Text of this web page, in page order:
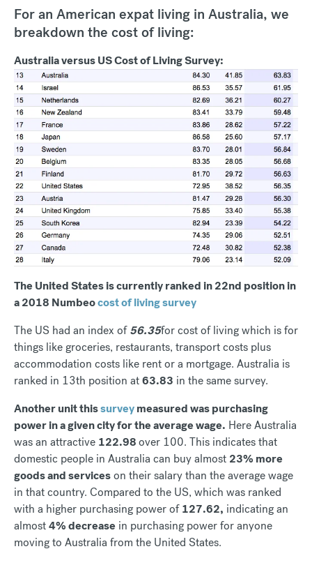
For an American expat living in Australia, we
breakdown the cost of living:
Australia versus US Cost of Living Survey:
The United States is currently ranked in 22nd position in
a 2018 Numbeocost of living survey
The US had an index of56.35for cost of living which is for
things like groceries, restaurants, transport costs plus
accommodation costs like rent or a mortgage. Australia is
ranked in 13th position at63.83 in the same survey.
Another unit thissurveymeasured was purchasing
power in a given city for the average wage. Here Australia
was an attractive 122.98over 100. This indicates that
domestic people in Australia can buy almost 23% more
goods and serviceson their salary than the average wage
in that country. Compared to the US, which was ranked
with a higher purchasing power of127.62, indicating an
almost4% decrease in purchasing power for anyone
moving to Australia from the United States.